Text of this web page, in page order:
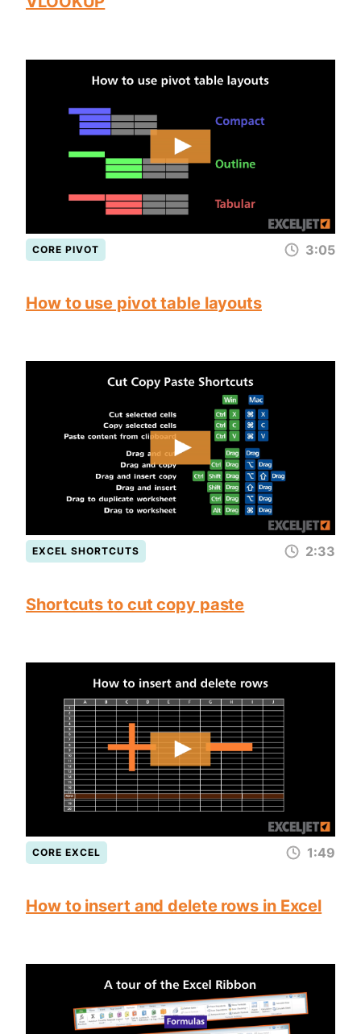
CORE PIVOT 3:05
How to use pivot table layouts
EXCEL SHORTCUTS 2:33
Shortcuts to cut copy paste
CORE EXCEL 1:49
How to insert and delete rows in Excel